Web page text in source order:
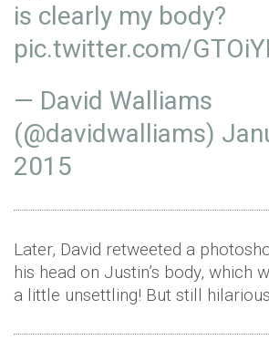
is clearly my body?
pic.twitter.com/
— David Walliams
(@davidwalliams)
2015
Later, David retweeted a
his head on Justin’s body, which
a little unsettling! But still